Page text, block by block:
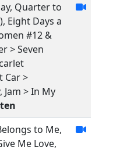
Quarter to
Eight Days a
#12 &
> Seven
Car >
Jam > In My
to Me,
Me Love,